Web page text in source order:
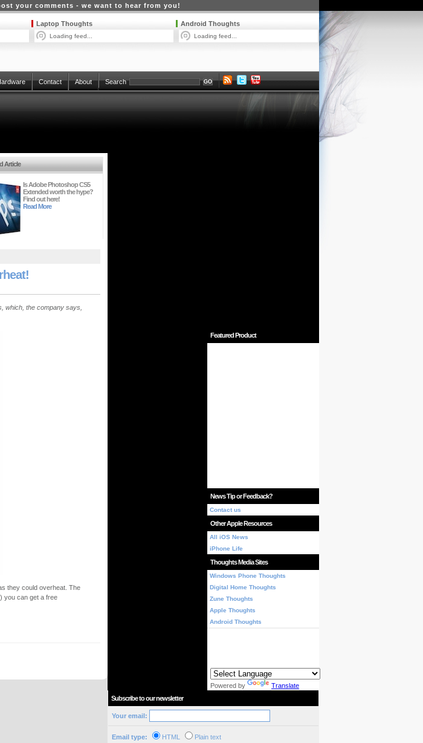
your comments - we want to hear from you!
Android Thoughts
Loading feed...
Laptop Thoughts
Loading feed...
Contact About Search
Article
Is Adobe Photoshop CS5
Extended worth the hype?
Find out here!
Read More
which, the company says,
they could overheat. The
) you can get a free
Featured Product
News Tip or Feedback?
Contact us
Other Apple Resources
All iOS News
iPhone Life
Thoughts Media Sites
Windows Phone Thoughts
Digital Home Thoughts
Zune Thoughts
Apple Thoughts
Android Thoughts
Powered by
Translate
Subscribe to our newsletter
Your email:
Email type: HTML Plain text